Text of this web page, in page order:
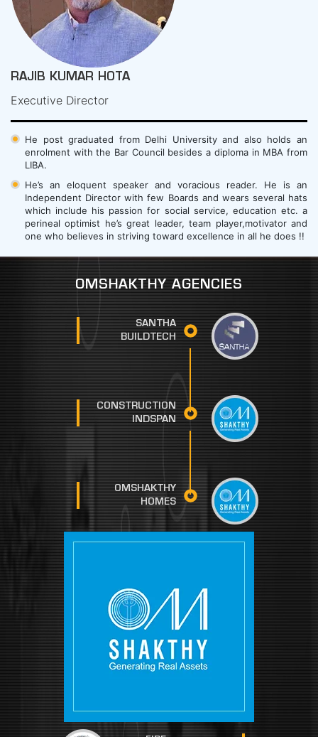
RAJIB KUMAR HOTA
Executive Director
He post graduated from Delhi University and also holds an
enrolment with the Bar Council besides a diploma in MBA from
LIBA.
He’s an eloquent speaker and voracious reader. He is an
Independent Director with few Boards and wears several hats
which include his passion for social service, education etc. a
perineal optimist he’s great leader, team player,motivator and
one who believes in striving toward excellence in all he does !!
OMSHAKTHY AGENCIES
SANTHA
BUILDTECH
CONSTRUCTION
INDSPAN
OMSHAKTHY
HOMES